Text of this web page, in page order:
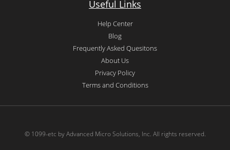
Useful Links
Help Center
Blog
Frequently Asked Quesitons
About Us
Privacy Policy
Terms and Conditions
© 1099-etc by Advanced Micro Solutions, Inc. All rights reserved.